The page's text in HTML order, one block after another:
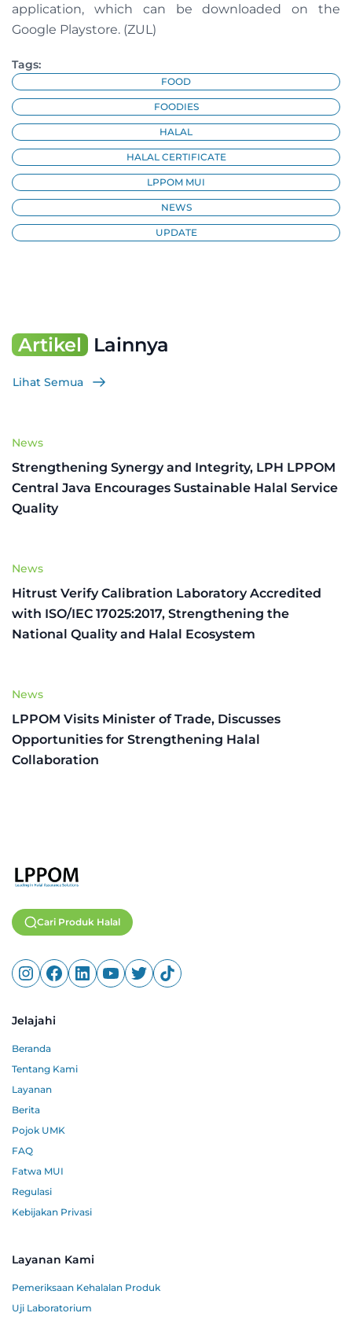
application, which can be downloaded on the
Google Playstore. (ZUL)
Tags:
FOOD
FOODIES
HALAL
HALAL CERTIFICATE
LPPOM MUI
NEWS
UPDATE
Artikel Lainnya
Lihat Semua
News
Strengthening Synergy and Integrity, LPH LPPOM
Central Java Encourages Sustainable Halal Service
Quality
News
Hitrust Verify Calibration Laboratory Accredited
with ISO/IEC 17025:2017, Strengthening the
National Quality and Halal Ecosystem
News
LPPOM Visits Minister of Trade, Discusses
Opportunities for Strengthening Halal
Collaboration
Cari Produk Halal
Jelajahi
Beranda
Tentang Kami
Layanan
Berita
Pojok UMK
FAQ
Fatwa MUI
Regulasi
Kebijakan Privasi
Layanan Kami
Pemeriksaan Kehalalan Produk
Uji Laboratorium